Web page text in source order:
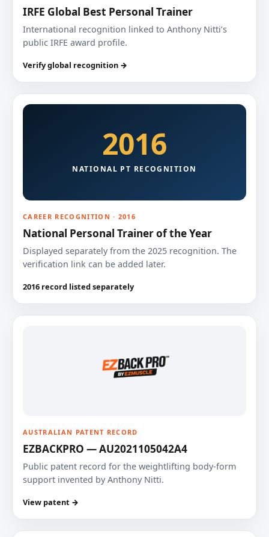
IRFE Global Best Personal Trainer
International recognition linked to Anthony Nitti’s
public IRFE award profile.
Verify global recognition →
2016
NATIONAL PT RECOGNITION
CAREER RECOGNITION · 2016
National Personal Trainer of the Year
Displayed separately from the 2025 recognition. The
verification link can be added later.
2016 record listed separately
AUSTRALIAN PATENT RECORD
EZBACKPRO — AU2021105042A4
Public patent record for the weightlifting body-form
support invented by Anthony Nitti.
View patent →